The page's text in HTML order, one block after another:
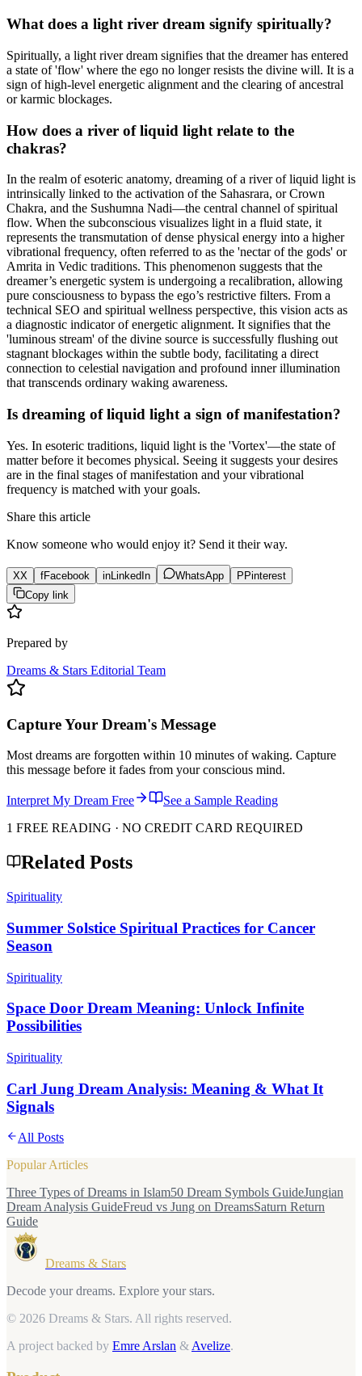
What does a light river dream signify spiritually?
Spiritually, a light river dream signifies that the dreamer has entered
a state of 'flow' where the ego no longer resists the divine will. It is a
sign of high-level energetic alignment and the clearing of ancestral
or karmic blockages.
How does a river of liquid light relate to the
chakras?
In the realm of esoteric anatomy, dreaming of a river of liquid light is
intrinsically linked to the activation of the Sahasrara, or Crown
Chakra, and the Sushumna Nadi—the central channel of spiritual
flow. When the subconscious visualizes light in a fluid state, it
represents the transmutation of dense physical energy into a higher
vibrational frequency, often referred to as the 'nectar of the gods' or
Amrita in Vedic traditions. This phenomenon suggests that the
dreamer’s energetic system is undergoing a recalibration, allowing
pure consciousness to bypass the ego’s restrictive filters. From a
technical SEO and spiritual wellness perspective, this vision acts as
a diagnostic indicator of energetic alignment. It signifies that the
'luminous stream' of the divine source is successfully flushing out
stagnant blockages within the subtle body, facilitating a direct
connection to celestial navigation and profound inner illumination
that transcends ordinary waking awareness.
Is dreaming of liquid light a sign of manifestation?
Yes. In esoteric traditions, liquid light is the 'Vortex'—the state of
matter before it becomes physical. Seeing it suggests your desires
are in the final stages of manifestation and your vibrational
frequency is matched with your goals.
Share this article
Know someone who would enjoy it? Send it their way.
XX fFacebook in LinkedIn WhatsApp P Pinterest
Copy link
Prepared by
Dreams & Stars Editorial Team
Capture Your Dream's Message
Most dreams are forgotten within 10 minutes of waking. Capture
this message before it fades from your conscious mind.
Interpret My Dream Free
See a Sample Reading
1 FREE READING · NO CREDIT CARD REQUIRED
Related Posts
Spirituality
Summer Solstice Spiritual Practices for Cancer
Season
Spirituality
Space Door Dream Meaning: Unlock Infinite
Possibilities
Spirituality
Carl Jung Dream Analysis: Meaning & What It
Signals
All Posts
Popular Articles
Three Types of Dreams in Islam50 Dream Symbols GuideJungian
Dream Analysis GuideFreud vs Jung on DreamsSaturn Return
Guide
Dreams & Stars
Decode your dreams. Explore your stars.
© 2026 Dreams & Stars. All rights reserved.
A project backed by Emre Arslan &Avelize.